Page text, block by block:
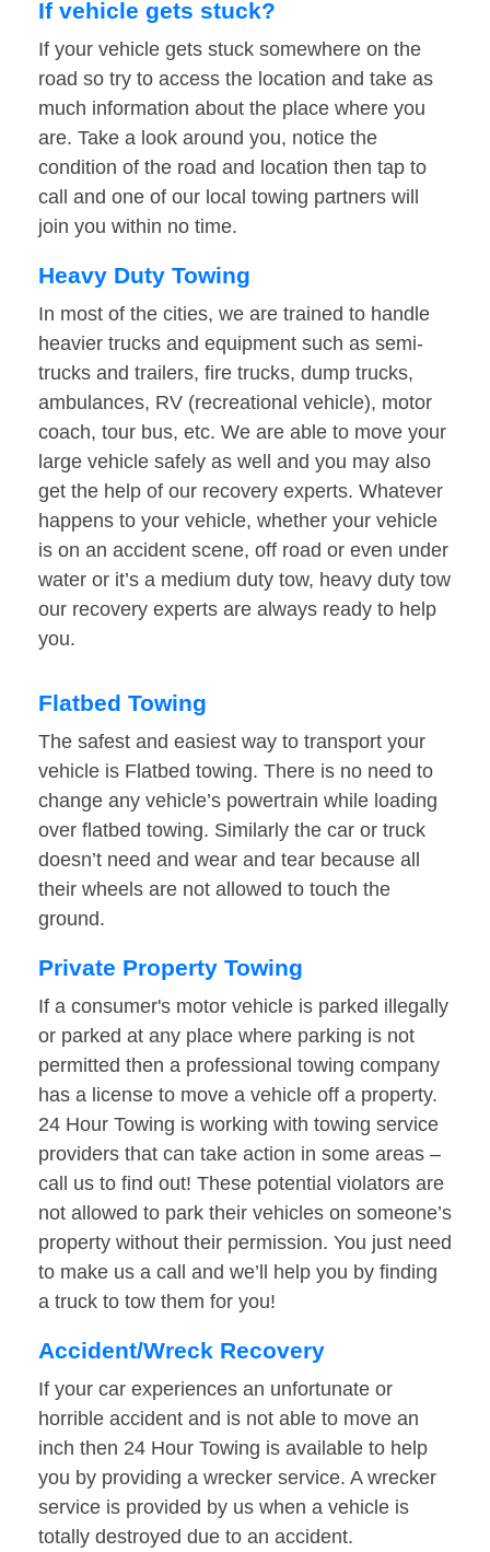
If vehicle gets stuck?
If your vehicle gets stuck somewhere on the
road so try to access the location and take as
much information about the place where you
are. Take a look around you, notice the
condition of the road and location then tap to
call and one of our local towing partners will
join you within no time.
Heavy Duty Towing
In most of the cities, we are trained to handle
heavier trucks and equipment such as semi-
trucks and trailers, fire trucks, dump trucks,
ambulances, RV (recreational vehicle), motor
coach, tour bus, etc. We are able to move your
large vehicle safely as well and you may also
get the help of our recovery experts. Whatever
happens to your vehicle, whether your vehicle
is on an accident scene, off road or even under
water or it’s a medium duty tow, heavy duty tow
our recovery experts are always ready to help
you.
Flatbed Towing
The safest and easiest way to transport your
vehicle is Flatbed towing. There is no need to
change any vehicle’s powertrain while loading
over flatbed towing. Similarly the car or truck
doesn’t need and wear and tear because all
their wheels are not allowed to touch the
ground.
Private Property Towing
If a consumer's motor vehicle is parked illegally
or parked at any place where parking is not
permitted then a professional towing company
has a license to move a vehicle off a property.
24 Hour Towing is working with towing service
providers that can take action in some areas –
call us to find out! These potential violators are
not allowed to park their vehicles on someone’s
property without their permission. You just need
to make us a call and we’ll help you by finding
a truck to tow them for you!
Accident/Wreck Recovery
If your car experiences an unfortunate or
horrible accident and is not able to move an
inch then 24 Hour Towing is available to help
you by providing a wrecker service. A wrecker
service is provided by us when a vehicle is
totally destroyed due to an accident.